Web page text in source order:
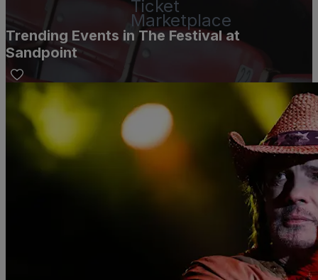
Ticket
Marketplace
Trending Events in The Festival at
Sandpoint